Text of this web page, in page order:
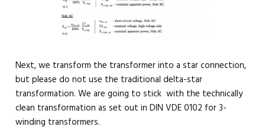
Next, we transform the transformer into a star connection,
but please do not use the traditional delta-star
transformation. We are going to stick with the technically
clean transformation as set out in DIN VDE 0102 for 3-
winding transformers.